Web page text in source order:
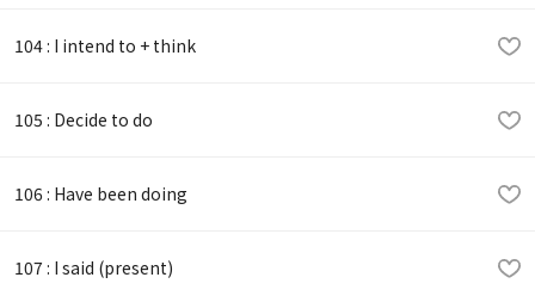
104 : I intend to + think
105 : Decide to do
106 : Have been doing
107 : I said (present)